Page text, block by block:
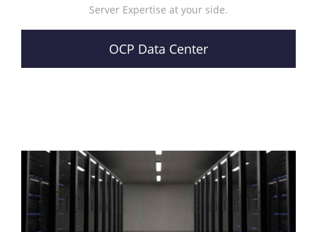
Server Expertise at your side.
OCP Data Center